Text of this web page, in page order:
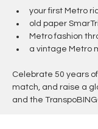
your first Metro
old paper
Metro fashion
a vintage Metro
Celebrate 50 years
match, and raise a
and the